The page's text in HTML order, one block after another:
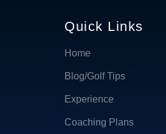
Quick Links
Home
Blog/Golf Tips
Experience
Coaching Plans